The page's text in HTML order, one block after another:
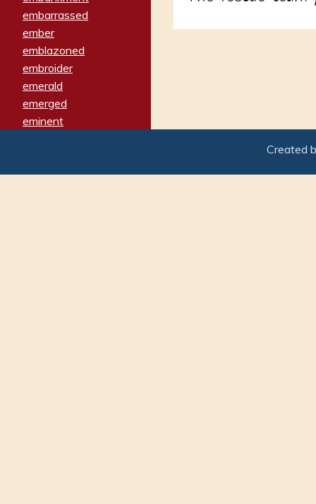
embarrassed
ember
emblazoned
embroider
emerald
emerged
eminent
emphatically
Created